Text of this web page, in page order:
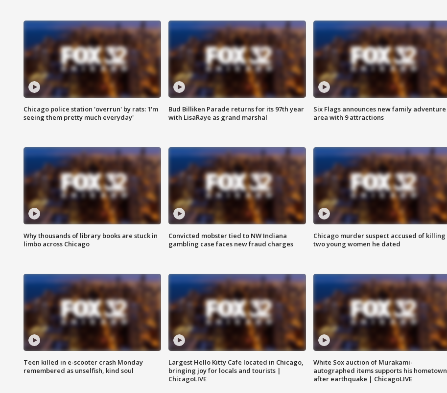
Chicago police station 'overrun' by rats: 'I'm
seeing them pretty much everyday'
Bud Billiken Parade returns for its 97th year
with LisaRaye as grand marshal
Six Flags announces new family adventure
area with 9 attractions
Why thousands of library books are stuck in
limbo across Chicago
Convicted mobster tied to NW Indiana
gambling case faces new fraud charges
Chicago murder suspect accused of killing
two young women he dated
Teen killed in e-scooter crash Monday
remembered as unselfish, kind soul
Largest Hello Kitty Cafe located in Chicago,
bringing joy for locals and tourists |
ChicagoLIVE
White Sox auction of Murakami-
autographed items supports his hometown
after earthquake | ChicagoLIVE